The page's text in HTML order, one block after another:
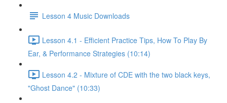
Lesson 4 Music Downloads
Lesson 4.1 - Efficient Practice Tips, How To Play By
Ear, & Performance Strategies (10:14)
Lesson 4.2 - Mixture of CDE with the two black keys,
"Ghost Dance" (10:33)